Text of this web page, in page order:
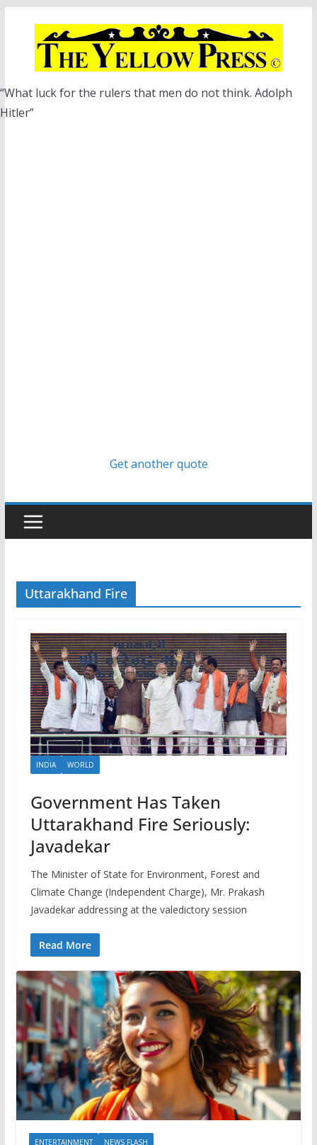
“What luck for the rulers that men do not think. Adolph
Hitler”
Get another quote
Uttarakhand Fire
INDIA WORLD
Government Has Taken
Uttarakhand Fire Seriously:
Javadekar
The Minister of State for Environment, Forest and
Climate Change (Independent Charge), Mr. Prakash
Javadekar addressing at the valedictory session
Read More
ENTERTAINMENT NEWS FLASH